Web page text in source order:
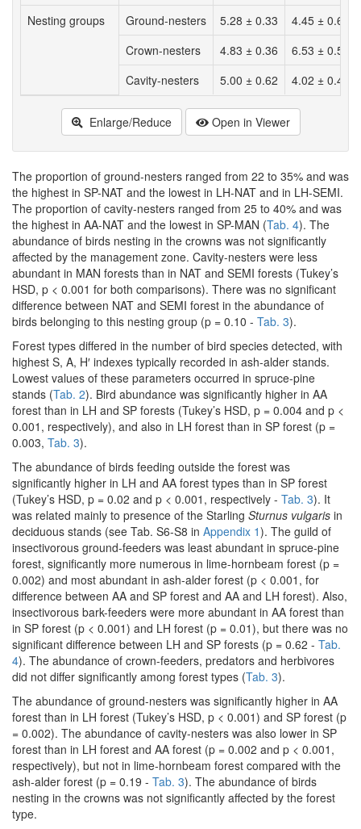
Nesting groups Ground-nesters 5.28 ± 0.33
4.45 ± 0.60
Crown-nesters
4.83 ± 0.36
6.53 ± 0.58
Cavity-nesters
5.00 ± 0.62 4.02 ± 0.48
Enlarge/Reduce Open in Viewer
The proportion of ground-nesters ranged from 22 to 35% and was
the highest in SP-NAT and the lowest in LH-NAT and in LH-SEMI.
The proportion of cavity-nesters ranged from 25 to 40% and was
the highest in AA-NAT and the lowest in SP-MAN (Tab. 4). The
abundance of birds nesting in the crowns was not significantly
affected by the management zone. Cavity-nesters were less
abundant in MAN forests than in NAT and SEMI forests (Tukey’s
HSD, p < 0.001 for both comparisons). There was no significant
difference between NAT and SEMI forest in the abundance of
birds belonging to this nesting group (p = 0.10 - Tab. 3).
Forest types differed in the number of bird species detected, with
highest S, A, H′ indexes typically recorded in ash-alder stands.
Lowest values of these parameters occurred in spruce-pine
stands (Tab. 2). Bird abundance was significantly higher in AA
forest than in LH and SP forests (Tukey’s HSD, p = 0.004 and p <
0.001, respectively), and also in LH forest than in SP forest (p =
0.003, Tab. 3).
The abundance of birds feeding outside the forest was
significantly higher in LH and AA forest types than in SP forest
(Tukey’s HSD, p = 0.02 and p < 0.001, respectively - Tab. 3). It
was related mainly to presence of the Starling Sturnus vulgaris in
deciduous stands (see Tab. S6-S8 in Appendix 1). The guild of
insectivorous ground-feeders was least abundant in spruce-pine
forest, significantly more numerous in lime-hornbeam forest (p =
0.002) and most abundant in ash-alder forest (p < 0.001, for
difference between AA and SP forest and AA and LH forest). Also,
insectivorous bark-feeders were more abundant in AA forest than
in SP forest (p < 0.001) and LH forest (p = 0.01), but there was no
significant difference between LH and SP forests (p = 0.62 - Tab.
4). The abundance of crown-feeders, predators and herbivores
did not differ significantly among forest types (Tab. 3).
The abundance of ground-nesters was significantly higher in AA
forest than in LH forest (Tukey’s HSD, p < 0.001) and SP forest (p
= 0.002). The abundance of cavity-nesters was also lower in SP
forest than in LH forest and AA forest (p = 0.002 and p < 0.001,
respectively), but not in lime-hornbeam forest compared with the
ash-alder forest (p = 0.19 - Tab. 3). The abundance of birds
nesting in the crowns was not significantly affected by the forest
type.